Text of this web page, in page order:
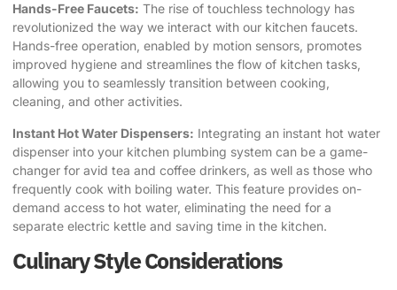
Hands-Free Faucets: The rise of touchless technology has
revolutionized the way we interact with our kitchen faucets.
Hands-free operation, enabled by motion sensors, promotes
improved hygiene and streamlines the flow of kitchen tasks,
allowing you to seamlessly transition between cooking,
cleaning, and other activities.
Instant Hot Water Dispensers: Integrating an instant hot water
dispenser into your kitchen plumbing system can be a game-
changer for avid tea and coffee drinkers, as well as those who
frequently cook with boiling water. This feature provides on-
demand access to hot water, eliminating the need for a
separate electric kettle and saving time in the kitchen.
Culinary Style Considerations